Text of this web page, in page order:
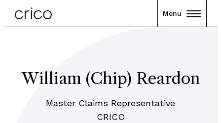
Menu
William (Chip) Reardon
Master Claims Representative
CRICO